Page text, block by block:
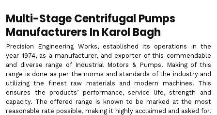
Multi-Stage Centrifugal Pumps
Manufacturers In Karol Bagh
Precision Engineering Works, established its operations in the
year 1974, as a manufacturer, and exporter of this commendable
and diverse range of Industrial Motors & Pumps. Making of this
range is done as per the norms and standards of the industry and
utilizing the finest raw materials and modern machines. This
ensures the products’ performance, service life, strength and
capacity. The offered range is known to be marked at the most
reasonable rate possible, making it highly acclaimed and asked for.